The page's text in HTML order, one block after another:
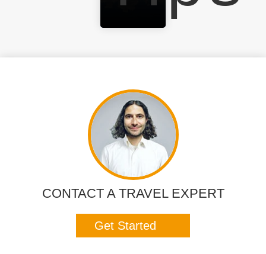
CONTACT A TRAVEL EXPERT
Get Started